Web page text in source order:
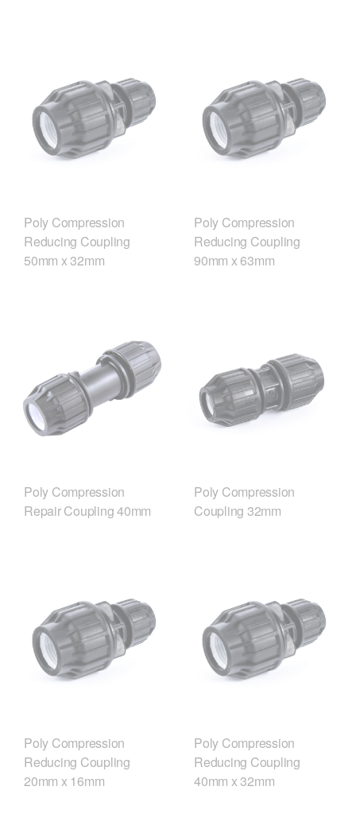
Poly Compression
Reducing Coupling
50mm x 32mm
Poly Compression
Reducing Coupling
90mm x 63mm
Poly Compression
Repair Coupling 40mm
Poly Compression
Coupling 32mm
Poly Compression
Reducing Coupling
20mm x 16mm
Poly Compression
Reducing Coupling
40mm x 32mm